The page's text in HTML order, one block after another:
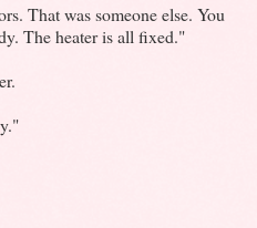
That was someone else. You
The heater is all fixed."